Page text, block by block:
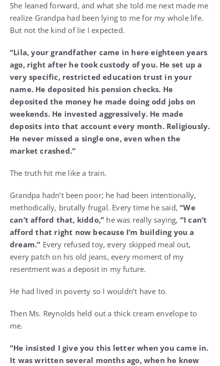
She leaned forward, and what she told me next made me
realize Grandpa had been lying to me for my whole life.
But not the kind of lie I expected.
“Lila, your grandfather came in here eighteen years
ago, right after he took custody of you. He set up a
very specific, restricted education trust in your
name. He deposited his pension checks. He
deposited the money he made doing odd jobs on
weekends. He invested aggressively. He made
deposits into that account every month. Religiously.
He never missed a single one, even when the
market crashed.”
The truth hit me like a train.
Grandpa hadn’t been poor; he had been intentionally,
methodically, brutally frugal. Every time he said,“We
can’t afford that, kiddo,” he was really saying, “I can’t
afford that right now because I’m building you a
dream.” Every refused toy, every skipped meal out,
every patch on his old jeans, every moment of my
resentment was a deposit in my future.
He had lived in poverty so I wouldn’t have to.
Then Ms. Reynolds held out a thick cream envelope to
me.
“He insisted I give you this letter when you came in.
It was written several months ago, when he knew